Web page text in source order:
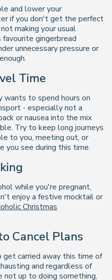
and lower your
if you don't get the perfect
making your usual
gingerbread
unnecessary pressure or
Time
wants to spend hours on
- especially not a
or nausea into the mix
Try to keep long journeys
to you, meeting out, or
you see during this time.
while you're pregnant,
enjoy a festive mocktail or
Christmas
Cancel Plans
carried away this time of
and regardless of
not up to doing something,